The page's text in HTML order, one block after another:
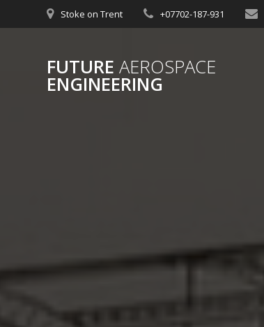
to
Stoke on Trent +07702-187-931
FUTURE AEROSPACE
ENGINEERING